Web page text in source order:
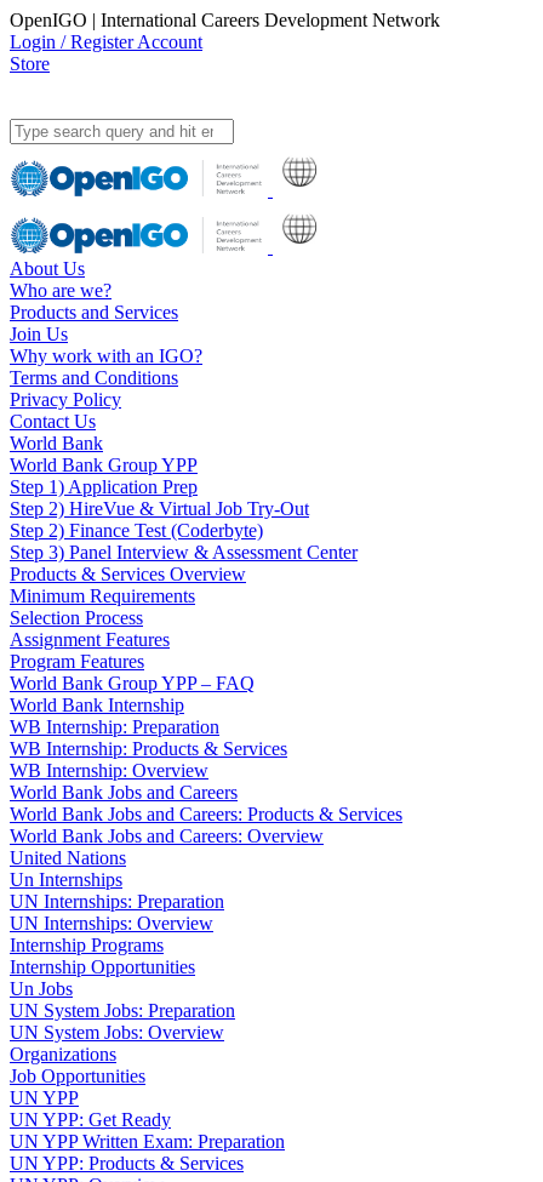
OpenIGO | International Careers Development Network
Login / Register Account
Store
About Us
Who are we?
Products and Services
Join Us
Why work with an IGO?
Terms and Conditions
Privacy Policy
Contact Us
World Bank
World Bank Group YPP
Step 1) Application Prep
Step 2) HireVue & Virtual Job Try-Out
Step 2) Finance Test (Coderbyte)
Step 3) Panel Interview & Assessment Center
Products & Services Overview
Minimum Requirements
Selection Process
Assignment Features
Program Features
World Bank Group YPP – FAQ
World Bank Internship
WB Internship: Preparation
WB Internship: Products & Services
WB Internship: Overview
World Bank Jobs and Careers
World Bank Jobs and Careers: Products & Services
World Bank Jobs and Careers: Overview
United Nations
Un Internships
UN Internships: Preparation
UN Internships: Overview
Internship Programs
Internship Opportunities
Un Jobs
UN System Jobs: Preparation
UN System Jobs: Overview
Organizations
Job Opportunities
UN YPP
UN YPP: Get Ready
UN YPP Written Exam: Preparation
UN YPP: Products & Services